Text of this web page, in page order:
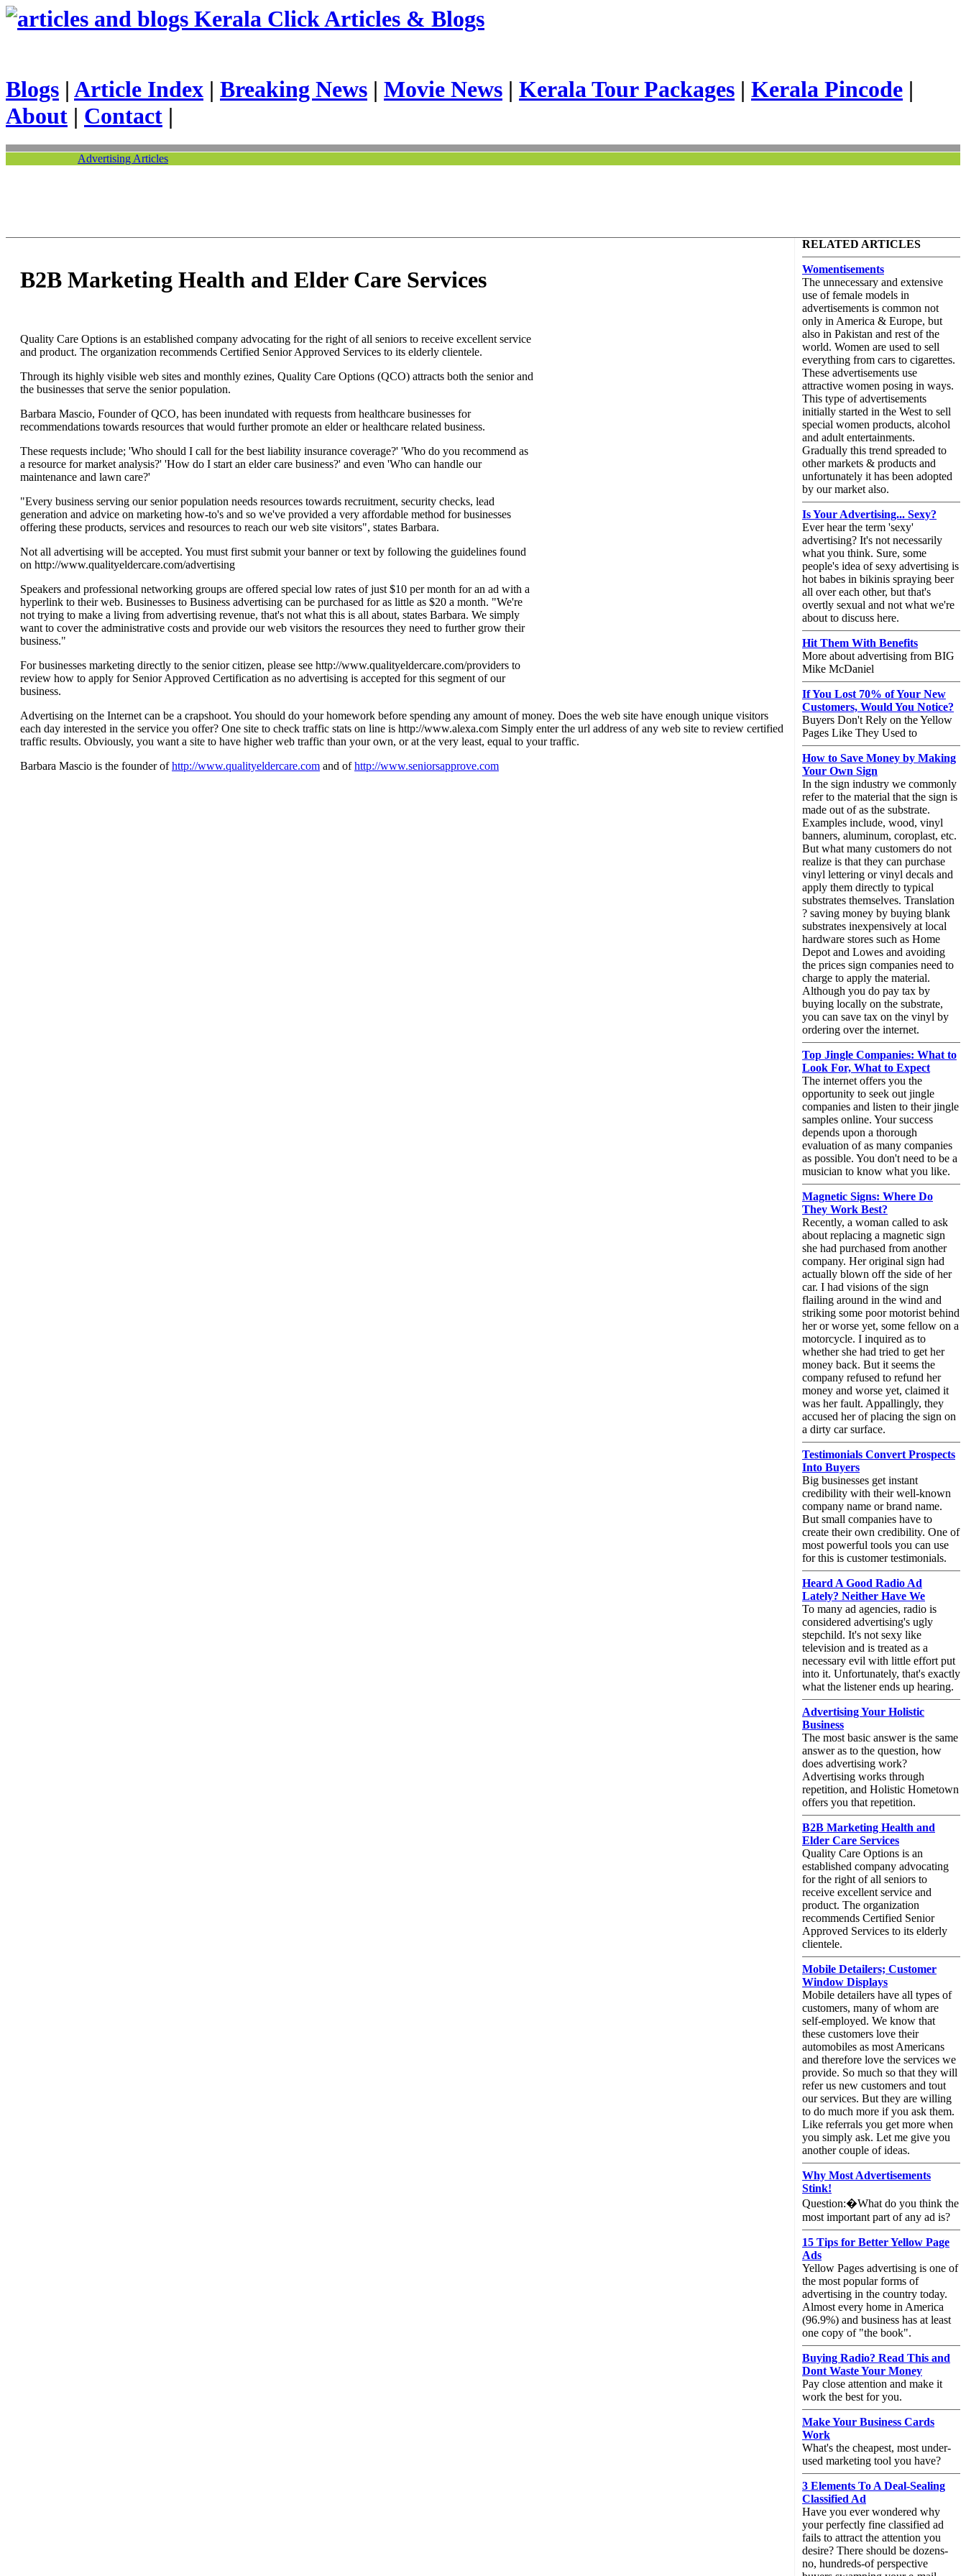
Kerala Click Articles & Blogs
Blogs | Article Index | Breaking News | Movie News | Kerala Tour Packages | Kerala Pincode |
About | Contact |
Advertising Articles
B2B Marketing Health and Elder Care Services
Quality Care Options is an established company advocating for the right of all seniors to receive excellent service
and product. The organization recommends Certified Senior Approved Services to its elderly clientele.
Through its highly visible web sites and monthly ezines, Quality Care Options (QCO) attracts both the senior and
the businesses that serve the senior population.
Barbara Mascio, Founder of QCO, has been inundated with requests from healthcare businesses for
recommendations towards resources that would further promote an elder or healthcare related business.
These requests include; 'Who should I call for the best liability insurance coverage?' 'Who do you recommend as
a resource for market analysis?' 'How do I start an elder care business?' and even 'Who can handle our
maintenance and lawn care?'
"Every business serving our senior population needs resources towards recruitment, security checks, lead
generation and advice on marketing how-to's and so we've provided a very affordable method for businesses
offering these products, services and resources to reach our web site visitors", states Barbara.
Not all advertising will be accepted. You must first submit your banner or text by following the guidelines found
on http://www.qualityeldercare.com/advertising
Speakers and professional networking groups are offered special low rates of just $10 per month for an ad with a
hyperlink to their web. Businesses to Business advertising can be purchased for as little as $20 a month. "We're
not trying to make a living from advertising revenue, that's not what this is all about, states Barbara. We simply
want to cover the administrative costs and provide our web visitors the resources they need to further grow their
business."
For businesses marketing directly to the senior citizen, please see http://www.qualityeldercare.com/providers to
review how to apply for Senior Approved Certification as no advertising is accepted for this segment of our
business.
Advertising on the Internet can be a crapshoot. You should do your homework before spending any amount of money. Does the web site have enough unique visitors
each day interested in the service you offer? One site to check traffic stats on line is http://www.alexa.com Simply enter the url address of any web site to review certified
traffic results. Obviously, you want a site to have higher web traffic than your own, or at the very least, equal to your traffic.
Barbara Mascio is the founder ofhttp://www.qualityeldercare.com and ofhttp://www.seniorsapprove.com
RELATED ARTICLES
Womentisements
The unnecessary and extensive
use of female models in
advertisements is common not
only in America & Europe, but
also in Pakistan and rest of the
world. Women are used to sell
everything from cars to cigarettes.
These advertisements use
attractive women posing in ways.
This type of advertisements
initially started in the West to sell
special women products, alcohol
and adult entertainments.
Gradually this trend spreaded to
other markets & products and
unfortunately it has been adopted
by our market also.
Is Your Advertising... Sexy?
Ever hear the term 'sexy'
advertising? It's not necessarily
what you think. Sure, some
people's idea of sexy advertising is
hot babes in bikinis spraying beer
all over each other, but that's
overtly sexual and not what we're
about to discuss here.
Hit Them With Benefits
More about advertising from BIG
Mike McDaniel
If You Lost 70% of Your New
Customers, Would You Notice?
Buyers Don't Rely on the Yellow
Pages Like They Used to
How to Save Money by Making
Your Own Sign
In the sign industry we commonly
refer to the material that the sign is
made out of as the substrate.
Examples include, wood, vinyl
banners, aluminum, coroplast, etc.
But what many customers do not
realize is that they can purchase
vinyl lettering or vinyl decals and
apply them directly to typical
substrates themselves. Translation
? saving money by buying blank
substrates inexpensively at local
hardware stores such as Home
Depot and Lowes and avoiding
the prices sign companies need to
charge to apply the material.
Although you do pay tax by
buying locally on the substrate,
you can save tax on the vinyl by
ordering over the internet.
Top Jingle Companies: What to
Look For, What to Expect
The internet offers you the
opportunity to seek out jingle
companies and listen to their jingle
samples online. Your success
depends upon a thorough
evaluation of as many companies
as possible. You don't need to be a
musician to know what you like.
Magnetic Signs: Where Do
They Work Best?
Recently, a woman called to ask
about replacing a magnetic sign
she had purchased from another
company. Her original sign had
actually blown off the side of her
car. I had visions of the sign
flailing around in the wind and
striking some poor motorist behind
her or worse yet, some fellow on a
motorcycle. I inquired as to
whether she had tried to get her
money back. But it seems the
company refused to refund her
money and worse yet, claimed it
was her fault. Appallingly, they
accused her of placing the sign on
a dirty car surface.
Testimonials Convert Prospects
Into Buyers
Big businesses get instant
credibility with their well-known
company name or brand name.
But small companies have to
create their own credibility. One of
most powerful tools you can use
for this is customer testimonials.
Heard A Good Radio Ad
Lately? Neither Have We
To many ad agencies, radio is
considered advertising's ugly
stepchild. It's not sexy like
television and is treated as a
necessary evil with little effort put
into it. Unfortunately, that's exactly
what the listener ends up hearing.
Advertising Your Holistic
Business
The most basic answer is the same
answer as to the question, how
does advertising work?
Advertising works through
repetition, and Holistic Hometown
offers you that repetition.
B2B Marketing Health and
Elder Care Services
Quality Care Options is an
established company advocating
for the right of all seniors to
receive excellent service and
product. The organization
recommends Certified Senior
Approved Services to its elderly
clientele.
Mobile Detailers; Customer
Window Displays
Mobile detailers have all types of
customers, many of whom are
self-employed. We know that
these customers love their
automobiles as most Americans
and therefore love the services we
provide. So much so that they will
refer us new customers and tout
our services. But they are willing
to do much more if you ask them.
Like referrals you get more when
you simply ask. Let me give you
another couple of ideas.
Why Most Advertisements
Stink!
Question:�What do you think the
most important part of any ad is?
15 Tips for Better Yellow Page
Ads
Yellow Pages advertising is one of
the most popular forms of
advertising in the country today.
Almost every home in America
(96.9%) and business has at least
one copy of "the book".
Buying Radio? Read This and
Dont Waste Your Money
Pay close attention and make it
work the best for you.
Make Your Business Cards
Work
What's the cheapest, most under-
used marketing tool you have?
3 Elements To A Deal-Sealing
Classified Ad
Have you ever wondered why
your perfectly fine classified ad
fails to attract the attention you
desire? There should be dozens-
no, hundreds-of perspective